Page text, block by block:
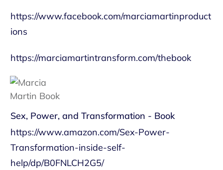
https://www.facebook.com/marciamartinproduct
ions
https://marciamartintransform.com/thebook
Sex, Power, and Transformation - Book
https://www.amazon.com/Sex-Power-
Transformation-inside-self-
help/dp/B0FNLCH2G5/